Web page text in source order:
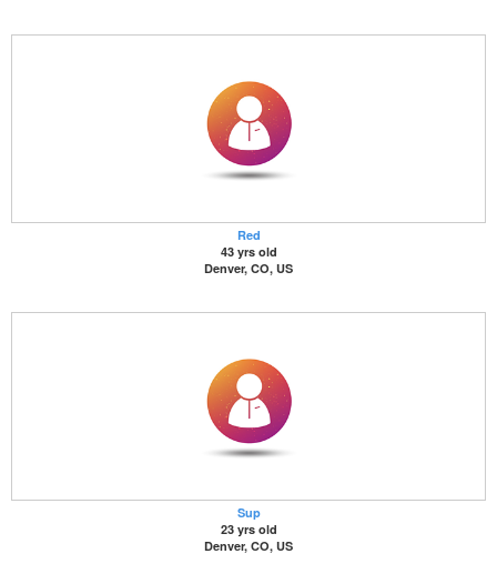
Red
43 yrs old
Denver, CO, US
Sup
23 yrs old
Denver, CO, US